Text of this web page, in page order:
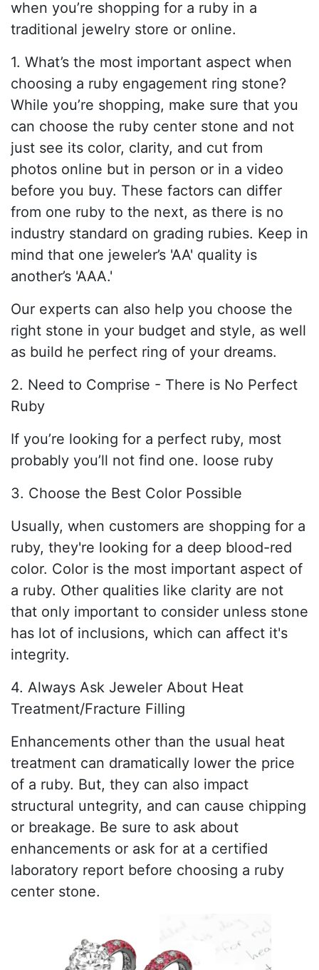
when you’re shopping for a ruby in a
traditional jewelry store or online.
1. What’s the most important aspect when
choosing a ruby engagement ring stone?
While you’re shopping, make sure that you
can choose the ruby center stone and not
just see its color, clarity, and cut from
photos online but in person or in a video
before you buy. These factors can differ
from one ruby to the next, as there is no
industry standard on grading rubies. Keep in
mind that one jeweler’s 'AA' quality is
another’s 'AAA.'
Our experts can also help you choose the
right stone in your budget and style, as well
as build he perfect ring of your dreams.
2. Need to Comprise - There is No Perfect
Ruby
If you’re looking for a perfect ruby, most
probably you’ll not find one. loose ruby
3. Choose the Best Color Possible
Usually, when customers are shopping for a
ruby, they're looking for a deep blood-red
color. Color is the most important aspect of
a ruby. Other qualities like clarity are not
that only important to consider unless stone
has lot of inclusions, which can affect it's
integrity.
4. Always Ask Jeweler About Heat
Treatment/Fracture Filling
Enhancements other than the usual heat
treatment can dramatically lower the price
of a ruby. But, they can also impact
structural untegrity, and can cause chipping
or breakage. Be sure to ask about
enhancements or ask for at a certified
laboratory report before choosing a ruby
center stone.